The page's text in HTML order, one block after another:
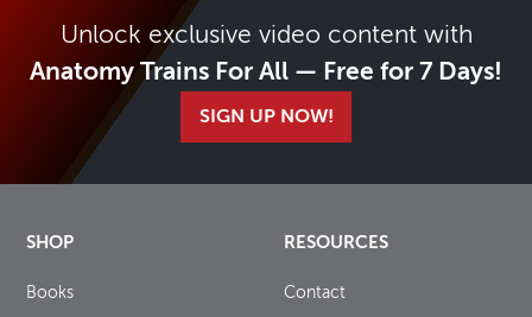
Unlock exclusive video content with
Anatomy Trains For All — Free for 7 Days!
SIGN UP NOW!
SHOP
Books
RESOURCES
Contact